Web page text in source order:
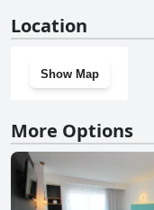
Location
Show Map
More Options